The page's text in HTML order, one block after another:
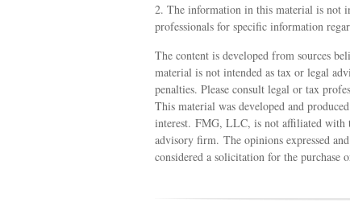
2. The information in this material is not
professionals for specific information
The content is developed from sources
material is not intended as tax or legal
penalties. Please consult legal or tax
This material was developed and
interest. FMG, LLC, is not affiliated with
advisory firm. The opinions expressed
considered a solicitation for the purchase